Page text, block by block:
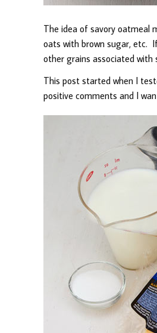
The idea of savory oatmeal
oats with brown sugar, etc.
other grains associated with
This post started when I
positive comments and I